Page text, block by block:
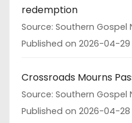
redemption
Source: Southern Gospel
Published on 2026-04-29
Crossroads Mourns
Source: Southern Gospel
Published on 2026-04-28